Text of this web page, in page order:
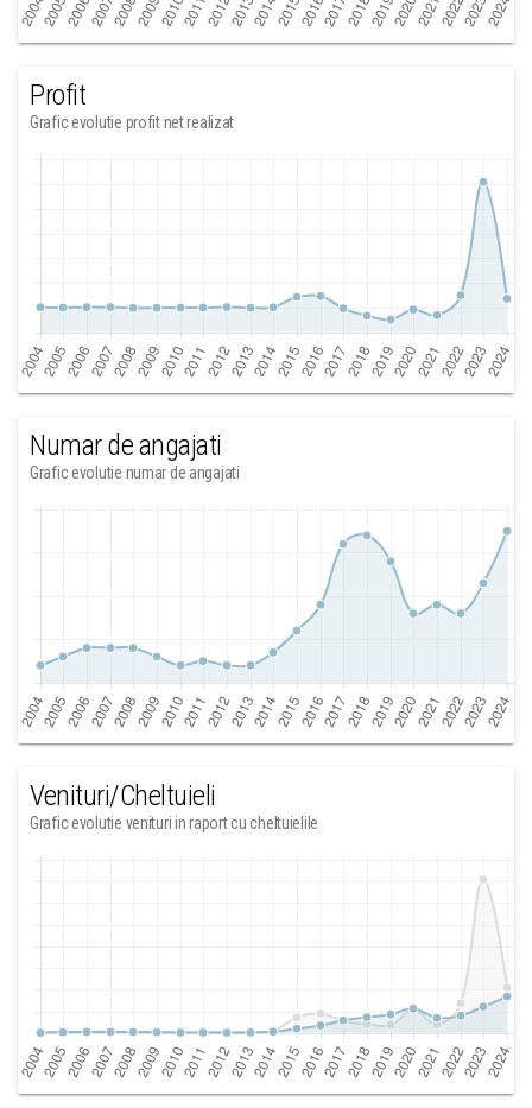
Profit
Grafic evolutie profit net realizat
Numar de angajati
Grafic evolutie numar de angajati
Venituri/Cheltuieli
Grafic evolutie venituri in raport cu cheltuielile